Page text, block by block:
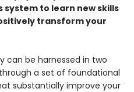
to learn new skills
transform your
can be harnessed in two
a set of foundational
substantially improve your